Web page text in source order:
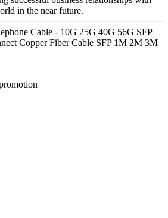
in the near future.
Cable - 10G 25G 40G 56G SFP
Copper Fiber Cable SFP 1M 2M 3M